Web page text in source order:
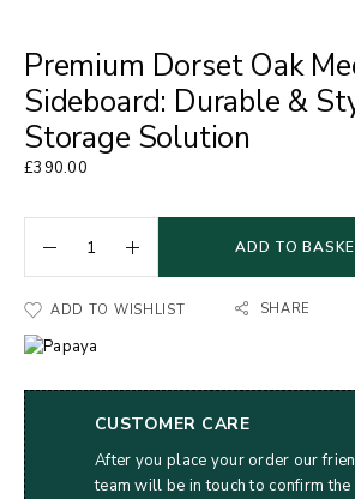
Premium Dorset Oak
Sideboard: Durable &
Storage Solution
£390.00
ADD TO
ADD TO WISHLIST SHARE
CUSTOMER CARE
After you place your order our
team will be in touch to confirm